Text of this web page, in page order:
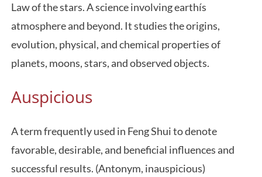
Law of the stars. A science involving earthís
atmosphere and beyond. It studies the origins,
evolution, physical, and chemical properties of
planets, moons, stars, and observed objects.
Auspicious
A term frequently used in Feng Shui to denote
favorable, desirable, and beneficial influences and
successful results. (Antonym, inauspicious)